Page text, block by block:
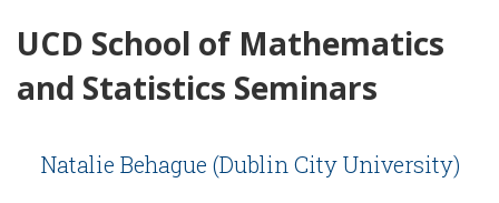
UCD School of Mathematics
and Statistics Seminars
Natalie Behague (Dublin City University)